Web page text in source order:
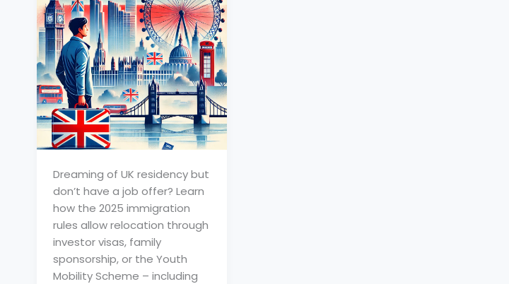
Dreaming of UK residency but
don’t have a job offer? Learn
how the 2025 immigration
rules allow relocation through
investor visas, family
sponsorship, or the Youth
Mobility Scheme – including